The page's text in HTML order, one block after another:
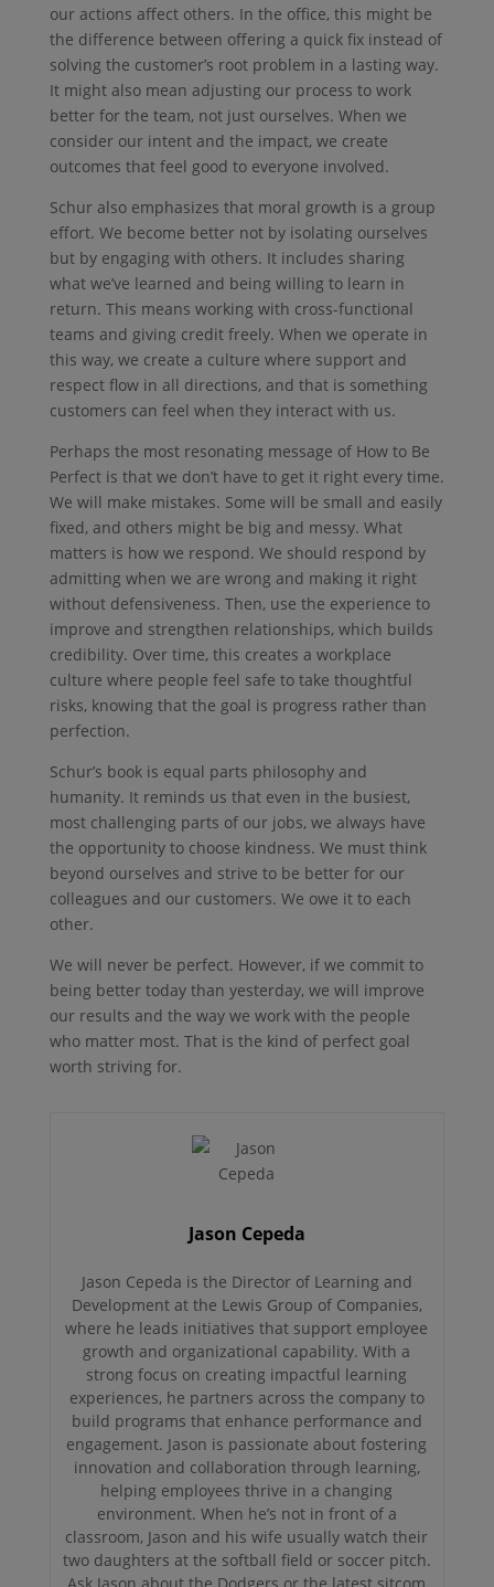
our actions affect others. In the office, this might be
the difference between offering a quick fix instead of
solving the customer’s root problem in a lasting way.
It might also mean adjusting our process to work
better for the team, not just ourselves. When we
consider our intent and the impact, we create
outcomes that feel good to everyone involved.
Schur also emphasizes that moral growth is a group
effort. We become better not by isolating ourselves
but by engaging with others. It includes sharing
what we’ve learned and being willing to learn in
return. This means working with cross-functional
teams and giving credit freely. When we operate in
this way, we create a culture where support and
respect flow in all directions, and that is something
customers can feel when they interact with us.
Perhaps the most resonating message of How to Be
Perfect is that we don’t have to get it right every time.
We will make mistakes. Some will be small and easily
fixed, and others might be big and messy. What
matters is how we respond. We should respond by
admitting when we are wrong and making it right
without defensiveness. Then, use the experience to
improve and strengthen relationships, which builds
credibility. Over time, this creates a workplace
culture where people feel safe to take thoughtful
risks, knowing that the goal is progress rather than
perfection.
Schur’s book is equal parts philosophy and
humanity. It reminds us that even in the busiest,
most challenging parts of our jobs, we always have
the opportunity to choose kindness. We must think
beyond ourselves and strive to be better for our
colleagues and our customers. We owe it to each
other.
We will never be perfect. However, if we commit to
being better today than yesterday, we will improve
our results and the way we work with the people
who matter most. That is the kind of perfect goal
worth striving for.
Jason Cepeda
Jason Cepeda is the Director of Learning and
Development at the Lewis Group of Companies,
where he leads initiatives that support employee
growth and organizational capability. With a
strong focus on creating impactful learning
experiences, he partners across the company to
build programs that enhance performance and
engagement. Jason is passionate about fostering
innovation and collaboration through learning,
helping employees thrive in a changing
environment. When he’s not in front of a
classroom, Jason and his wife usually watch their
two daughters at the softball field or soccer pitch.
Ask Jason about the Dodgers or the latest sitcom